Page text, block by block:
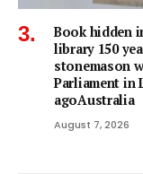
Book hidden
library 150
stonemason
Parliament in
agoAustralia
August 7, 2026